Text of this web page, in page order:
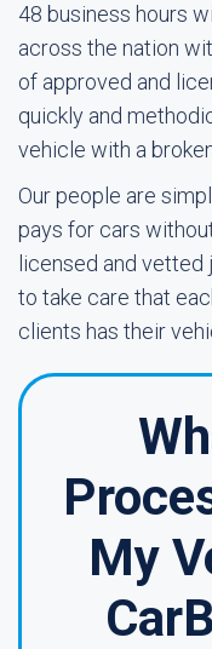
48 business hours
across the nation
of approved and
quickly and
vehicle with a
Our people are
pays for cars
licensed and
to take care that
clients has their
My